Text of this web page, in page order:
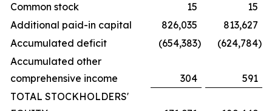
Common stock
15
15
Additional paid-in capital
826,035
813,627
Accumulated deficit
(654,383) (624,784)
Accumulated other
comprehensive income
304
591
TOTAL STOCKHOLDERS'